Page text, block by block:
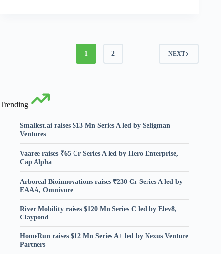
1 2 NEXT
Trending
Smallest.ai raises $13 Mn Series A led by Seligman
Ventures
Vaaree raises ₹65 Cr Series A led by Hero Enterprise,
Cap Alpha
Arboreal Bioinnovations raises ₹230 Cr Series A led by
EAAA, Omnivore
River Mobility raises $120 Mn Series C led by Elev8,
Claypond
HomeRun raises $12 Mn Series A+ led by Nexus Venture
Partners